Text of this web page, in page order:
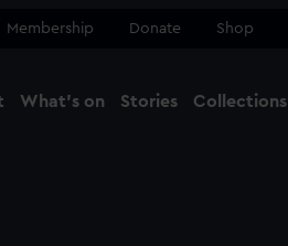
Membership Donate Shop
What's on Stories Collections